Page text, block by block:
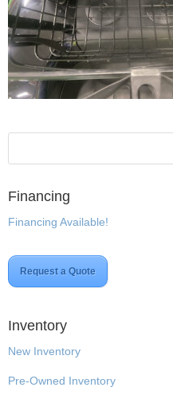
Financing
Financing Available!
Request a Quote
Inventory
New Inventory
Pre-Owned Inventory